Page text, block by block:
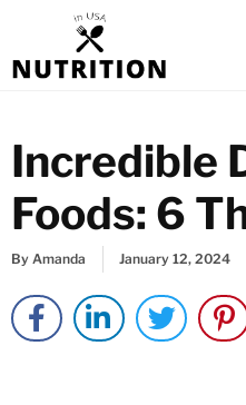
content
Incredible
Foods: 6
By Amanda January 12, 2024